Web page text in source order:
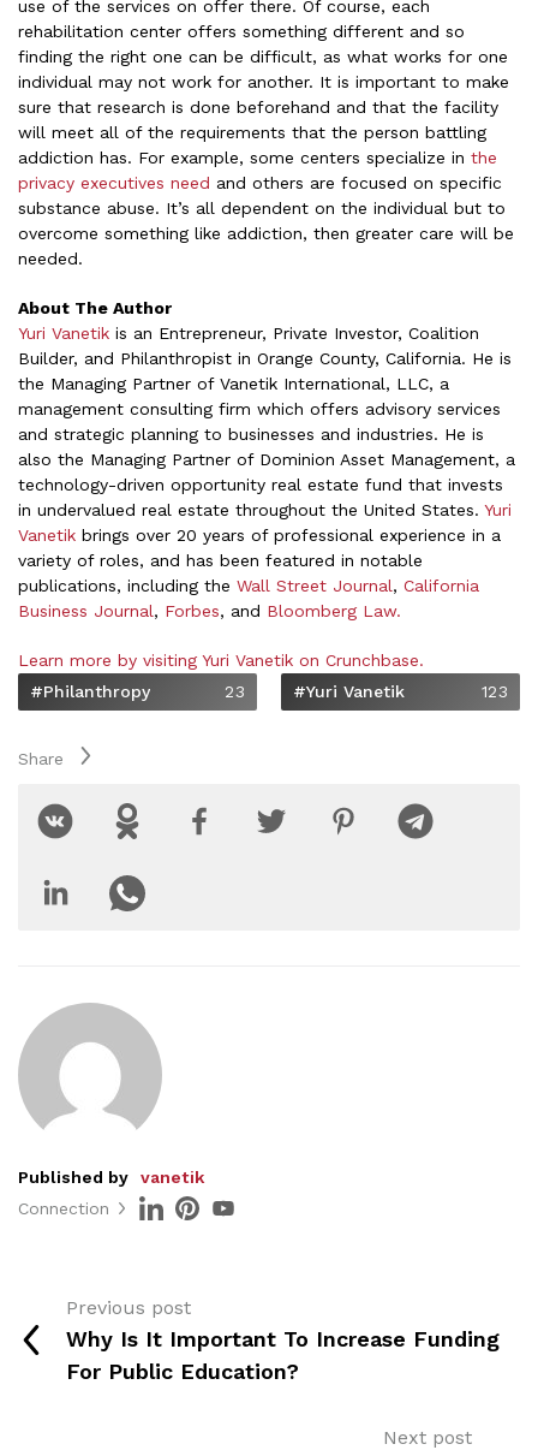
use of the services on offer there. Of course, each
rehabilitation center offers something different and so
finding the right one can be difficult, as what works for one
individual may not work for another. It is important to make
sure that research is done beforehand and that the facility
will meet all of the requirements that the person battling
addiction has. For example, some centers specialize in the
privacy executives need and others are focused on specific
substance abuse. It’s all dependent on the individual but to
overcome something like addiction, then greater care will be
needed.
About The Author
Yuri Vanetik is an Entrepreneur, Private Investor, Coalition
Builder, and Philanthropist in Orange County, California. He is
the Managing Partner of Vanetik International, LLC, a
management consulting firm which offers advisory services
and strategic planning to businesses and industries. He is
also the Managing Partner of Dominion Asset Management, a
technology-driven opportunity real estate fund that invests
in undervalued real estate throughout the United States. Yuri
Vanetik brings over 20 years of professional experience in a
variety of roles, and has been featured in notable
publications, including the Wall Street Journal, California
Business Journal, Forbes, and Bloomberg Law.
Learn more by visiting Yuri Vanetik on Crunchbase.
#philanthropy
23 #Yuri Vanetik 123
Share
Published by
vanetik
Connection
Previous post
Why Is It Important To Increase Funding
For Public Education?
Next post